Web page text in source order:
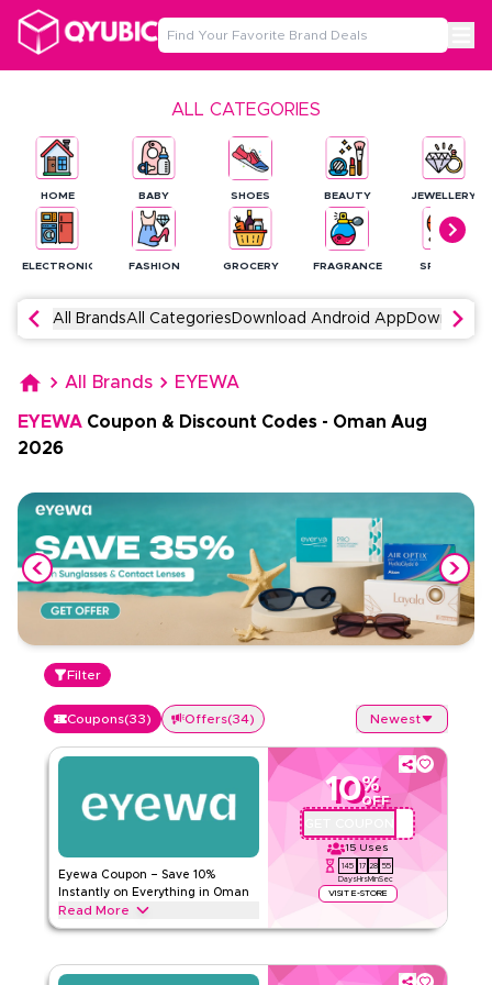
ALL CATEGORIES
HOME
ELECTRONICS
BABY
FASHION
SHOES
GROCERY
BEAUTY
FRAGRANCE
JEWELLERY
SPORTS
All BrandsAll Categories Download Android App Download
All Brands EYEWA
EYEWA Coupon & Discount Codes - Oman Aug
2026
Filter
Coupons(33) Offers(34) Newest
Eyewa Coupon – Save 10%
Instantly on Everything in Oman
Read More
10%
OFF
15 Uses
145
Days
17
Hrs
28
Min
54
Sec
VISIT E-STORE
Save 10% instantly with this Eyewa code on everything.
like eyeglasses, contact lenses, sunglasses, kids eyewear,